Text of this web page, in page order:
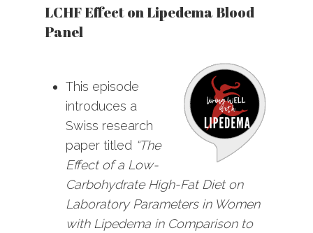
LCHF Effect on Lipedema Blood
Panel
This episode
introduces a
Swiss research
paper titled “The
Effect of a Low-
Carbohydrate High-Fat Diet on
Laboratory Parameters in Women
with Lipedema in Comparison to